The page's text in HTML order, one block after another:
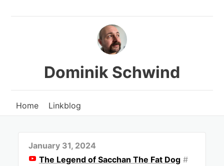
Dominik Schwind
Home Linkblog
January 31, 2024
The Legend of Sacchan The Fat Dog #